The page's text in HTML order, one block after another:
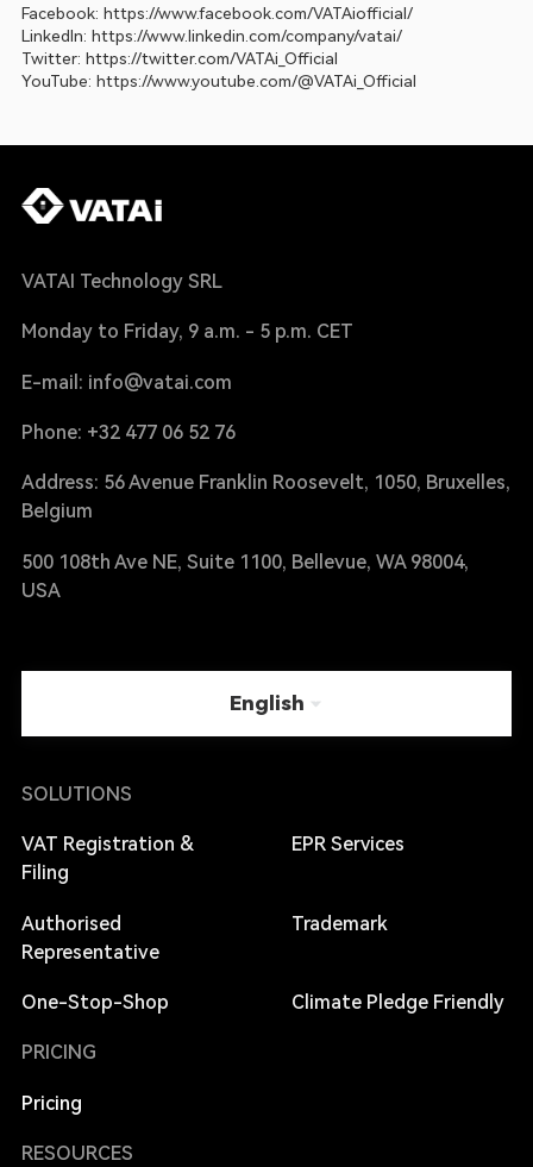
Facebook: https://www.facebook.com/VATAiofficial/
LinkedIn: https://www.linkedin.com/company/vatai/
Twitter: https://twitter.com/VATAi_Official
YouTube: https://www.youtube.com/@VATAi_Official
VATAI Technology SRL
Monday to Friday, 9 a.m. - 5 p.m. CET
E-mail: info@vatai.com
Phone: +32 477 06 52 76
Address: 56 Avenue Franklin Roosevelt, 1050, Bruxelles,
Belgium
500 108th Ave NE, Suite 1100, Bellevue, WA 98004,
USA
English
SOLUTIONS
VAT Registration &
Filing
EPR Services
Authorised
Representative
Trademark
One-Stop-Shop Climate Pledge Friendly
PRICING
Pricing
RESOURCES